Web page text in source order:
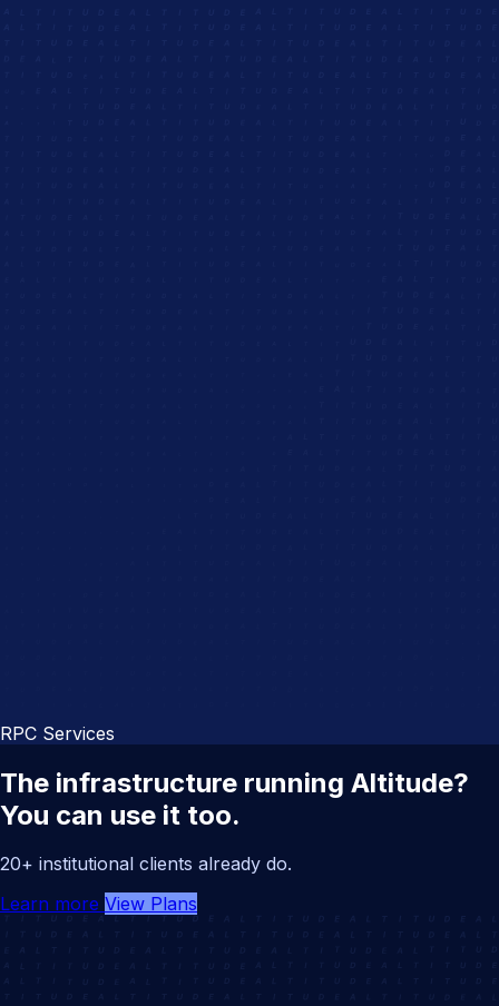
RPC Services
The infrastructure running Altitude?
You can use it too.
20+ institutional clients already do.
Learn more View Plans